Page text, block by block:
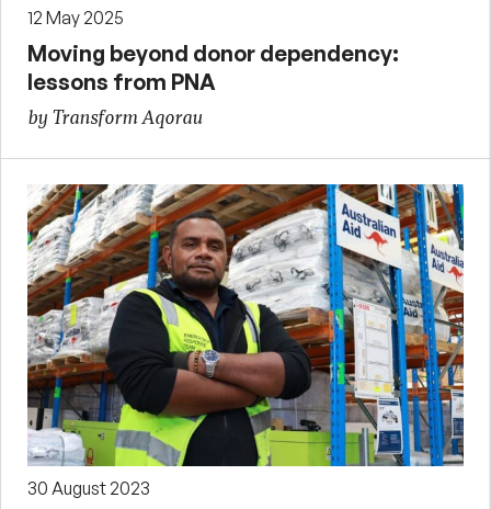
12 May 2025
Moving beyond donor dependency:
lessons from PNA
by Transform Aqorau
30 August 2023